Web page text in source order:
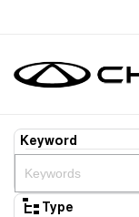
Keyword
Type